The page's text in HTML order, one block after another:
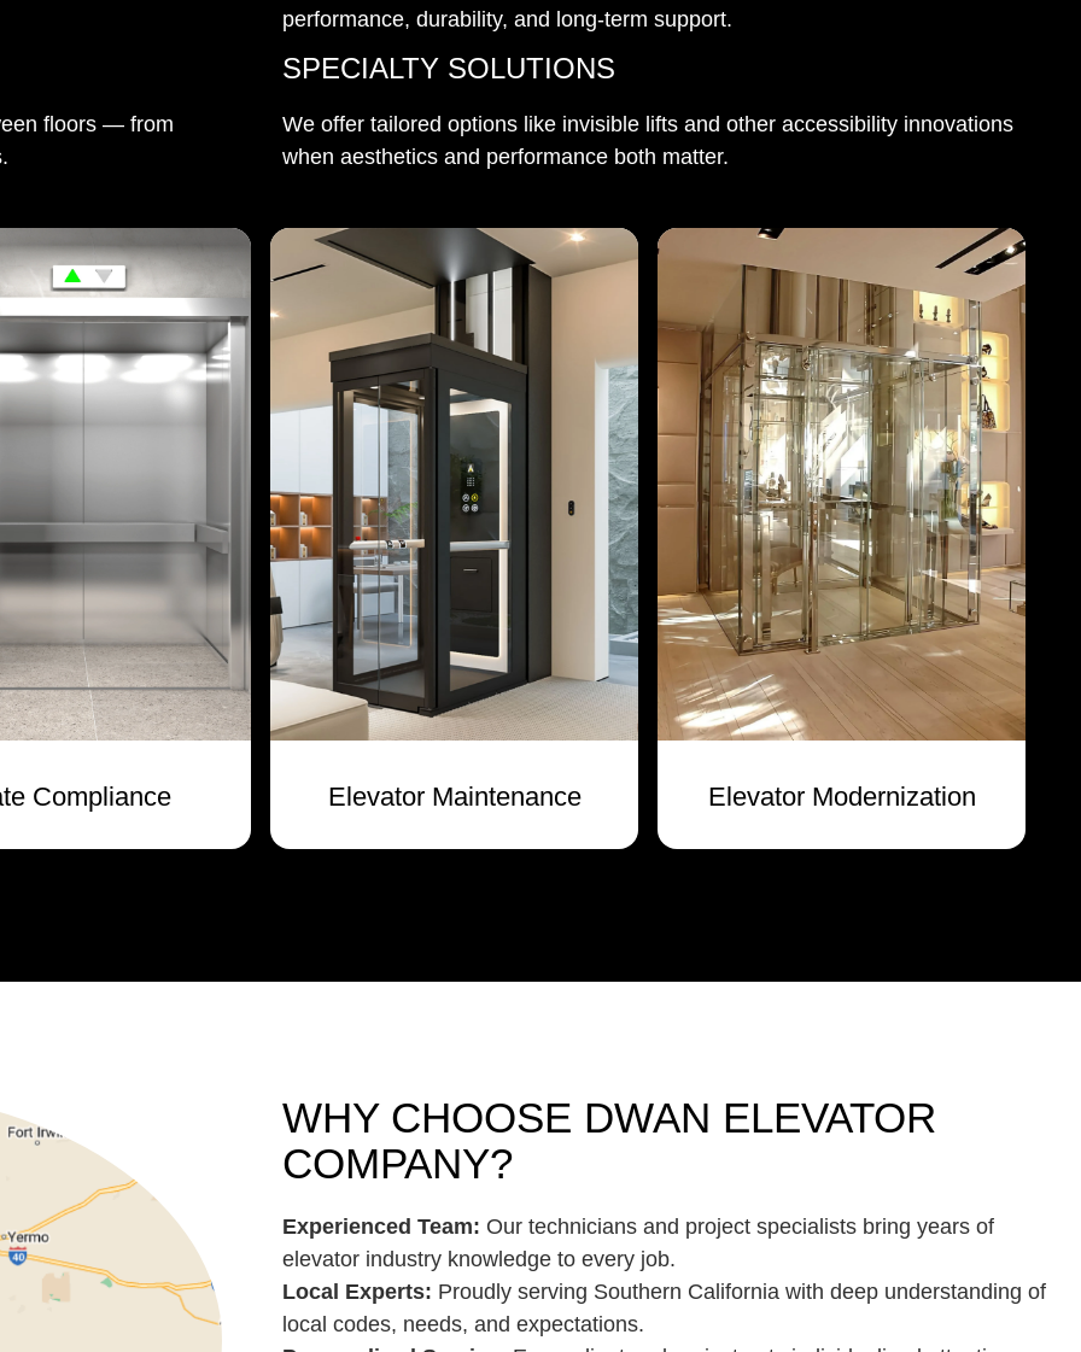
floors — from
performance, durability, and long-term support.
SPECIALTY SOLUTIONS
We offer tailored options like invisible lifts and other accessibility innovations
when aesthetics and performance both matter.
Compliance Elevator Maintenance Elevator Modernization
WHY CHOOSE DWAN ELEVATOR
COMPANY?
Experienced Team: Our technicians and project specialists bring years of
elevator industry knowledge to every job.
Local Experts: Proudly serving Southern California with deep understanding of
local codes, needs, and expectations.